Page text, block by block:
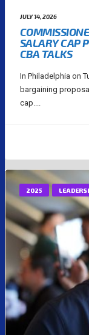
JULY 14, 2026
SALARY CAP
CBA TALKS
In Philadelphia on
bargaining
cap....
2025